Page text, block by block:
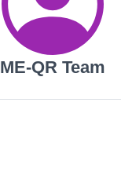
ME-QR Team